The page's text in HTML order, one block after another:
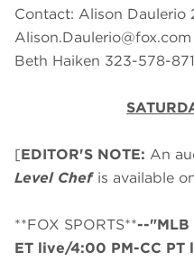
Contact: Alison Daulerio
Alison.Daulerio@fox.com
Beth Haiken 323-578-
[EDITOR'S NOTE: An
Level Chef is available
**FOX SPORTS**--"MLB
ET live/4:00 PM-CC PT